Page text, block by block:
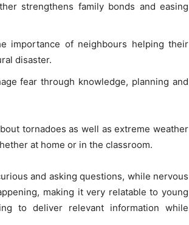
strengthens family bonds and easing
importance of neighbours helping their
disaster.
fear through knowledge, planning and
tornadoes as well as extreme weather
at home or in the classroom.
and asking questions, while nervous
making it very relatable to young
to deliver relevant information while